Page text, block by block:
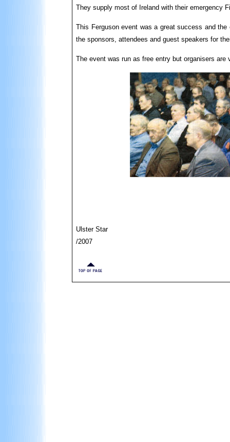
They supply most of Ireland with their emergency
This Ferguson event was a great success and
the sponsors, attendees and guest speakers for
The event was run as free entry but organisers
Ulster Star
/2007